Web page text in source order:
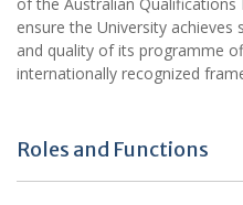
ensure the University
and quality of its programme
internationally recognized
Roles and Functions